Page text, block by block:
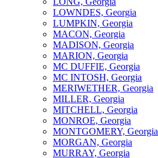
LOWNDES, Georgia
LUMPKIN, Georgia
MACON, Georgia
MADISON, Georgia
MARION, Georgia
MC DUFFIE, Georgia
MC INTOSH, Georgia
MERIWETHER, Georgia
MILLER, Georgia
MITCHELL, Georgia
MONROE, Georgia
MONTGOMERY, Georgia
MORGAN, Georgia
MURRAY, Georgia